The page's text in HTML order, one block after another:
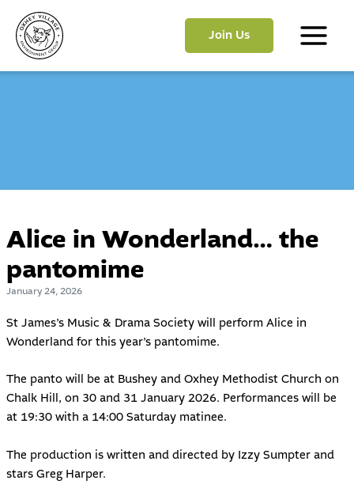
content
Join Us
Main
Alice in Wonderland… the
pantomime
January 24, 2026
St James’s Music & Drama Society will perform Alice in
Wonderland for this year’s pantomime.
The panto will be at Bushey and Oxhey Methodist Church on
Chalk Hill, on 30 and 31 January 2026. Performances will be
at 19:30 with a 14:00 Saturday matinee.
The production is written and directed by Izzy Sumpter and
stars Greg Harper.